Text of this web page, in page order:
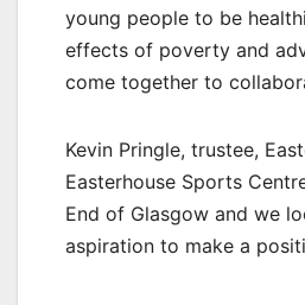
young people to be
effects of poverty and
come together to
Kevin Pringle, trustee,
Easterhouse Sports
End of Glasgow and we
aspiration to make a